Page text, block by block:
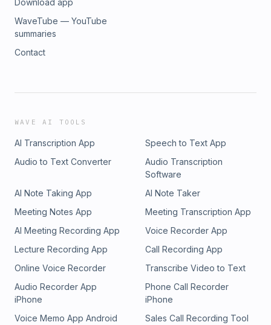
Download app
WaveTube — YouTube
summaries
Contact
WAVE AI TOOLS
AI Transcription App
Speech to Text App
Audio to Text Converter
Audio Transcription
Software
AI Note Taking App
AI Note Taker
Meeting Notes App
Meeting Transcription App
AI Meeting Recording App
Voice Recorder App
Lecture Recording App
Call Recording App
Online Voice Recorder
Transcribe Video to Text
Audio Recorder App
iPhone
Phone Call Recorder
iPhone
Voice Memo App Android
Sales Call Recording Tool